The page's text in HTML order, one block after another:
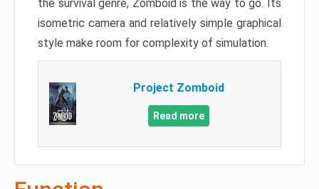
the survival genre, Zomboid is the way to go. Its
isometric camera and relatively simple graphical
style make room for complexity of simulation.
Project Zomboid
Read more